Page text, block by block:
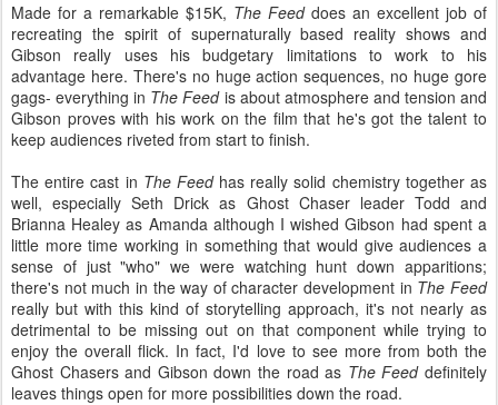
Made for a remarkable $15K, The Feeddoes an excellent job of
recreating the spirit of supernaturally based reality shows and
Gibson really uses his budgetary limitations to work to his
advantage here. There's no huge action sequences, no huge gore
gags- everything in The Feedis about atmosphere and tension and
Gibson proves with his work on the film that he's got the talent to
keep audiences riveted from start to finish.
The entire cast in The Feedhas really solid chemistry together as
well, especially Seth Drick as Ghost Chaser leader Todd and
Brianna Healey as Amanda although I wished Gibson had spent a
little more time working in something that would give audiences a
sense of just "who" we were watching hunt down apparitions;
there's not much in the way of character development in The Feed
really but with this kind of storytelling approach, it's not nearly as
detrimental to be missing out on that component while trying to
enjoy the overall flick. In fact, I'd love to see more from both the
Ghost Chasers and Gibson down the road as The Feeddefinitely
leaves things open for more possibilities down the road.